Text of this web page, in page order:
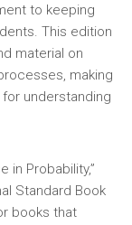
to keeping
This edition
material on
making
understanding
Probability‚”
Standard Book
books that